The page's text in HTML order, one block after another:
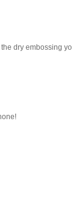
dry embossing